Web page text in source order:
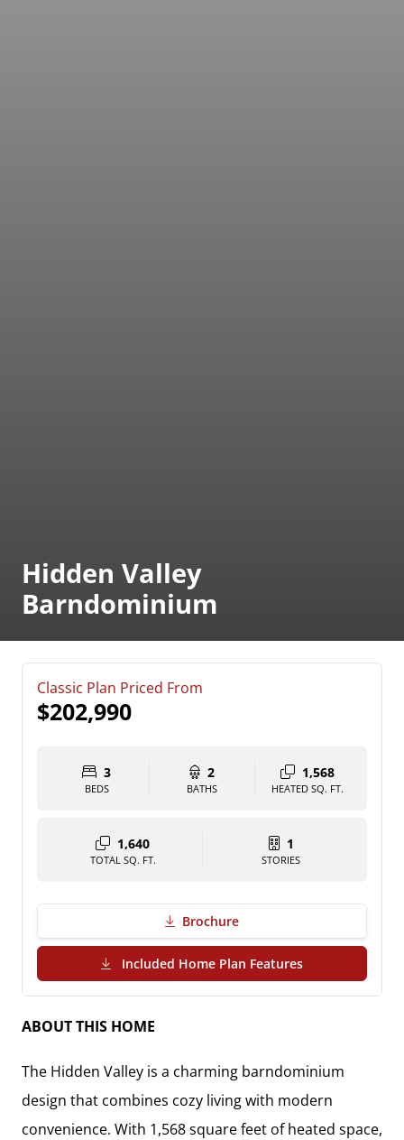
Hidden Valley
Barndominium
Classic Plan Priced From
$202,990
3
BEDS
2
BATHS
1,568
HEATED SQ. FT.
1,640
TOTAL SQ. FT.
1
STORIES
Brochure
Included Home Plan Features(PDF Download)
ABOUT THIS HOME
The Hidden Valley is a charming barndominium
design that combines cozy living with modern
convenience. With 1,568 square feet of heated space,